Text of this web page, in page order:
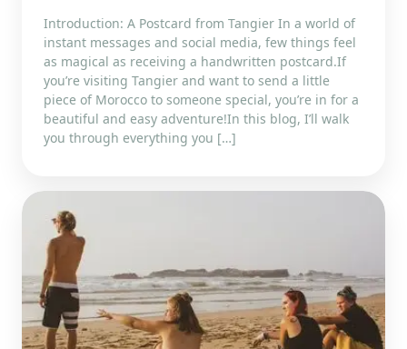
Introduction: A Postcard from Tangier In a world of
instant messages and social media, few things feel
as magical as receiving a handwritten postcard.If
you’re visiting Tangier and want to send a little
piece of Morocco to someone special, you’re in for a
beautiful and easy adventure!In this blog, I’ll walk
you through everything you […]